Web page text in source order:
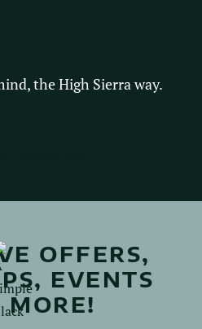
the High Sierra way.
OFFERS,
EVENTS
MORE!